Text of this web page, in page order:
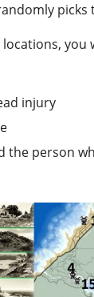
picks
you
injury
the person